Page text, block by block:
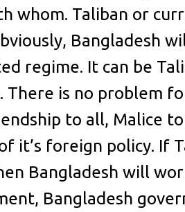
whom. Taliban or
Bangladesh
regime. It can be
There is no problem
to all, Malice
it’s foreign policy. If
Bangladesh will
Bangladesh